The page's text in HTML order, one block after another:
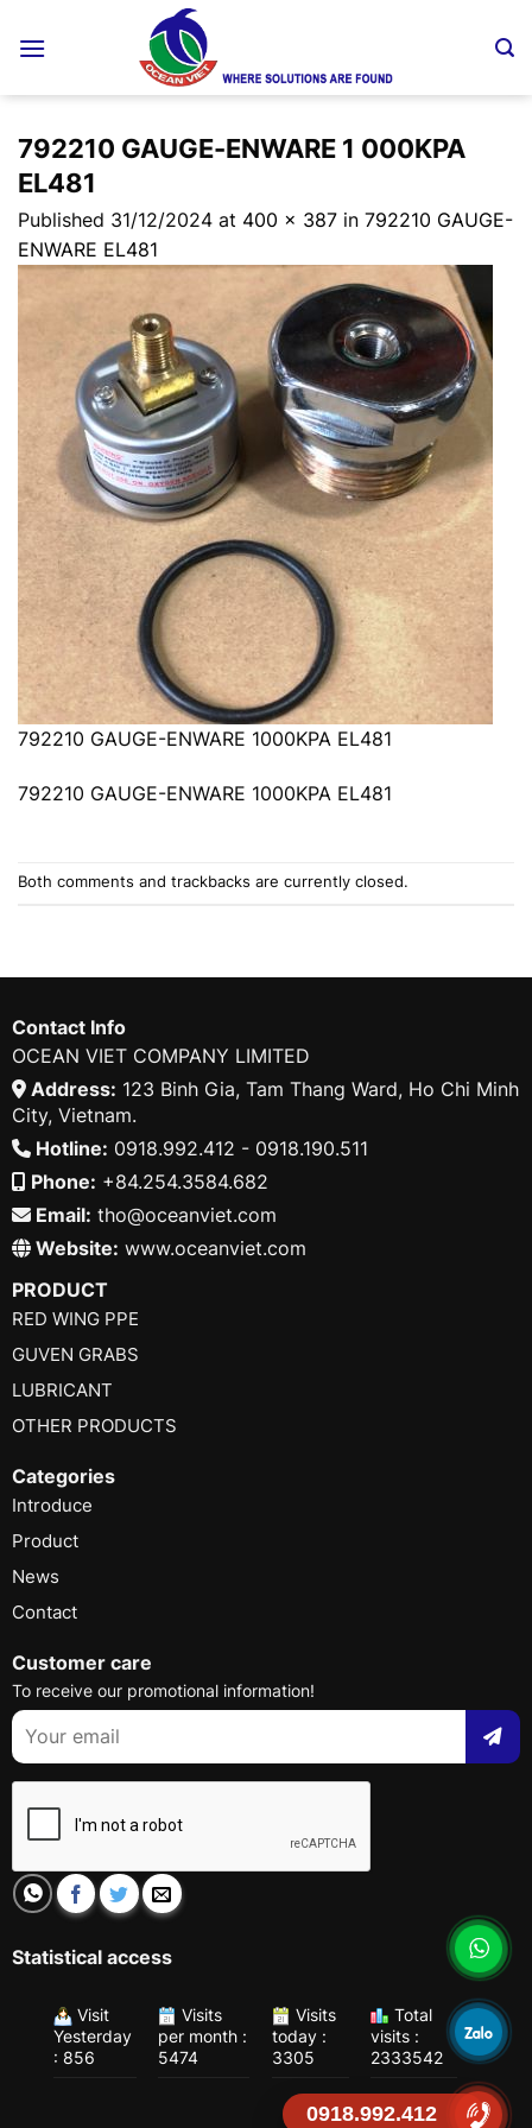
792210 GAUGE-ENWARE 1 000KPA
EL481
Published 31/12/2024 at 400 × 387 in 792210 GAUGE-
ENWARE EL481
792210 GAUGE-ENWARE 1000KPA EL481
792210 GAUGE-ENWARE 1000KPA EL481
Both comments and trackbacks are currently closed.
Contact Info
OCEAN VIET COMPANY LIMITED
Address: 123 Binh Gia, Tam Thang Ward, Ho Chi Minh
City, Vietnam.
Hotline: 0918.992.412 - 0918.190.511
Phone: +84.254.3584.682
Email: tho@oceanviet.com
Website: www.oceanviet.com
PRODUCT
RED WING PPE
GUVEN GRABS
LUBRICANT
OTHER PRODUCTS
Categories
Introduce
Product
News
Contact
Customer care
To receive our promotional information!
Statistical access
Visit
Yesterday
: 856
Visits
per month :
5474
Visits
today :
3305
Total
visits :
2333542
0918.992.412